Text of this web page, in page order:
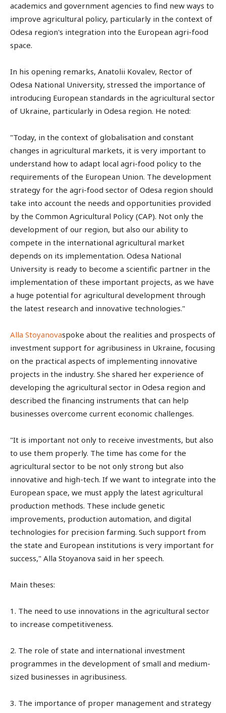
academics and government agencies to find new ways to
improve agricultural policy, particularly in the context of
Odesa region's integration into the European agri-food
space.
In his opening remarks, Anatolii Kovalev, Rector of
Odesa National University, stressed the importance of
introducing European standards in the agricultural sector
of Ukraine, particularly in Odesa region. He noted:
"Today, in the context of globalisation and constant
changes in agricultural markets, it is very important to
understand how to adapt local agri-food policy to the
requirements of the European Union. The development
strategy for the agri-food sector of Odesa region should
take into account the needs and opportunities provided
by the Common Agricultural Policy (CAP). Not only the
development of our region, but also our ability to
compete in the international agricultural market
depends on its implementation. Odesa National
University is ready to become a scientific partner in the
implementation of these important projects, as we have
a huge potential for agricultural development through
the latest research and innovative technologies."
Alla Stoyanovaspoke about the realities and prospects of
investment support for agribusiness in Ukraine, focusing
on the practical aspects of implementing innovative
projects in the industry. She shared her experience of
developing the agricultural sector in Odesa region and
described the financing instruments that can help
businesses overcome current economic challenges.
"It is important not only to receive investments, but also
to use them properly. The time has come for the
agricultural sector to be not only strong but also
innovative and high-tech. If we want to integrate into the
European space, we must apply the latest agricultural
production methods. These include genetic
improvements, production automation, and digital
technologies for precision farming. Such support from
the state and European institutions is very important for
success," Alla Stoyanova said in her speech.
Main theses:
1. The need to use innovations in the agricultural sector
to increase competitiveness.
2. The role of state and international investment
programmes in the development of small and medium-
sized businesses in agribusiness.
3. The importance of proper management and strategy